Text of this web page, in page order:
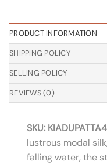
PRODUCT INFORMATION
SHIPPING POLICY
SELLING POLICY
REVIEWS (0)
SKU:
lustrous modal
falling water, the